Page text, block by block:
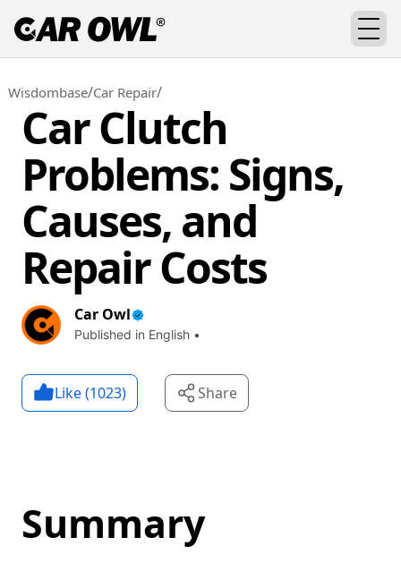
Wisdombase/Car Repair/
Car Clutch
Problems: Signs,
Causes, and
Repair Costs
Car Owl
Published in English •
Like (1023) Share
Summary